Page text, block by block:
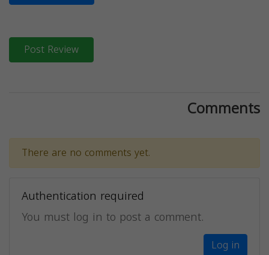
Post Review
Comments
There are no comments yet.
Authentication required
You must log in to post a comment.
Log in